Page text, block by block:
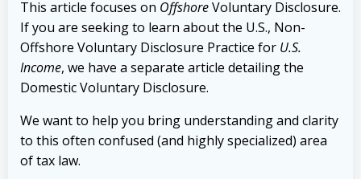
This article focuses on OffshoreVoluntary Disclosure.
If you are seeking to learn about the U.S., Non-
Offshore Voluntary Disclosure Practice for U.S.
Income, we have a separate article detailing the
Domestic Voluntary Disclosure.
We want to help you bring understanding and clarity
to this often confused (and highly specialized) area
of tax law.